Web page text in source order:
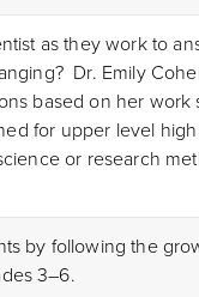
as they work to
Dr. Emily
based on her work
for upper level
or research
by following the
3–6.